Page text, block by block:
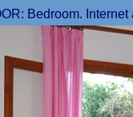
Bedroom.